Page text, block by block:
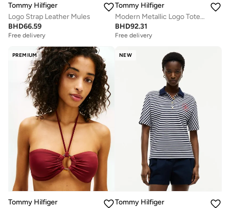
Tommy Hilfiger
Logo Strap Leather Mules
BHD66.59
Free delivery
Tommy Hilfiger
Modern Metallic Logo Tote Bag
BHD92.31
Free delivery
PREMIUM
Tommy Hilfiger
NEW
Tommy Hilfiger